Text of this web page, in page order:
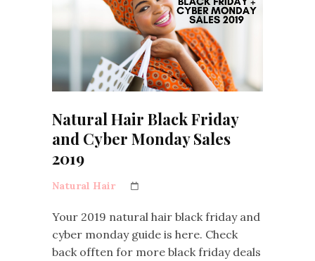
Natural Hair Black Friday
and Cyber Monday Sales
2019
Natural Hair
Your 2019 natural hair black friday and
cyber monday guide is here. Check
back offten for more black friday deals